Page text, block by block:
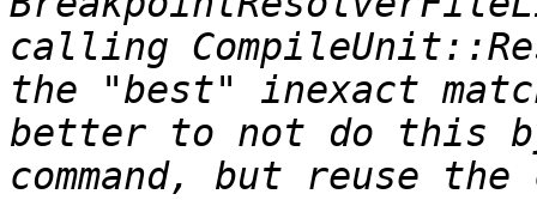
calling
the "best" inexact
better to not do this
command, but reuse